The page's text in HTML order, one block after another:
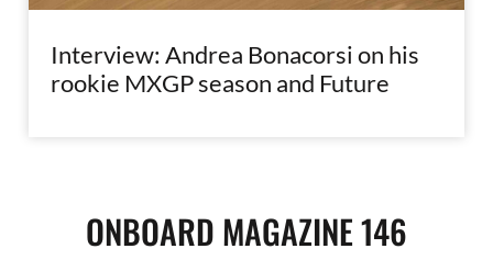
Interview: Andrea Bonacorsi on his
rookie MXGP season and Future
ONBOARD MAGAZINE 146